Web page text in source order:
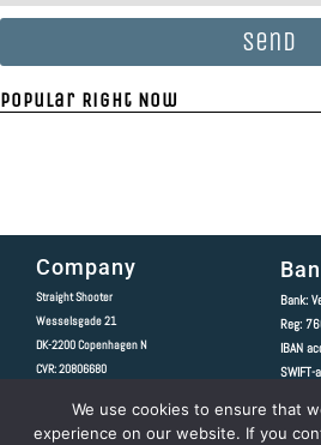
Send
Popular Right Now
Company
Straight Shooter
Wesselsgade 21
DK-2200Copenhagen N
CVR: 20806680
Copyright 2020 © All rights Reserved.
Bank:
Reg:
IBAN
SWIFT-
We use cookies to ensure that
experience on our website. If you